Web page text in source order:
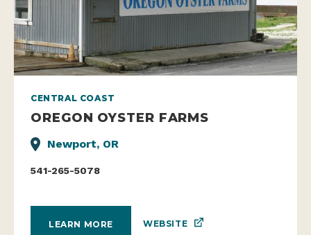
CENTRAL COAST
OREGON OYSTER FARMS
Newport, OR
541-265-5078
LEARN MORE WEBSITE